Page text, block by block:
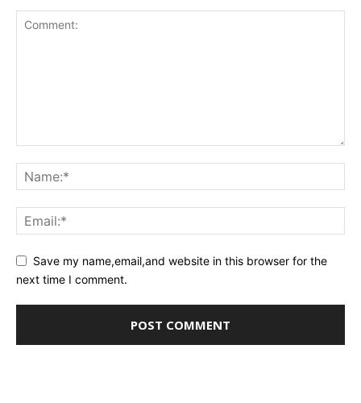
Save my name,email,and website in this browser for the
next time I comment.